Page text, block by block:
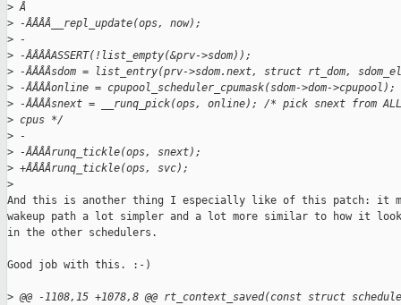
> Â
> -ÂÂÂÂ__repl_update(ops, now);
> -
> -ÂÂÂÂASSERT(!list_empty(&prv->sdom));
> -ÂÂÂÂsdom = list_entry(prv->sdom.next, struct rt_dom,
> -ÂÂÂÂonline = cpupool_scheduler_cpumask(sdom->dom->cpupool);
> -ÂÂÂÂsnext = __runq_pick(ops, online); /* pick snext from
> cpus */
> -
> -ÂÂÂÂrunq_tickle(ops, snext);
> +ÂÂÂÂrunq_tickle(ops, svc);
>
And this is another thing I especially like of this patch: it
wakeup path a lot simpler and a lot more similar to how it
in the other schedulers.
Good job with this. :-)
> @@ -1108,15 +1078,8 @@ rt_context_saved(const struct